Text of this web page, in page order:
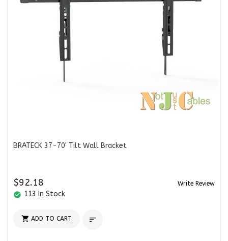
BRATECK 37-70' Tilt Wall Bracket
$92.18 Write Review
check_circle 113 In Stock
 ADD TO CART 